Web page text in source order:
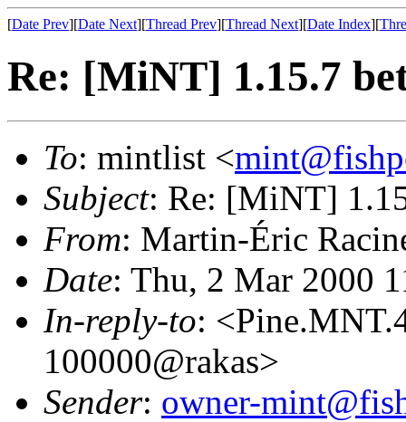
[Date Prev][Date Next][Thread Prev][Thread Next][Date Index][
Re: [MiNT] 1.15.7
To: mintlist <
Subject: Re: [MiNT]
From: Martin-Éric
Date: Thu, 2 Mar 2000
In-reply-to:
100000@rakas>
Sender: owner-